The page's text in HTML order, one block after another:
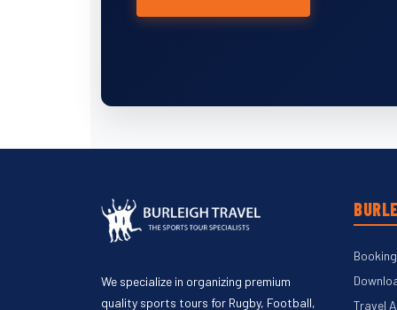
We specialize in organizing premium
quality sports tours for Rugby, Football,
Travel